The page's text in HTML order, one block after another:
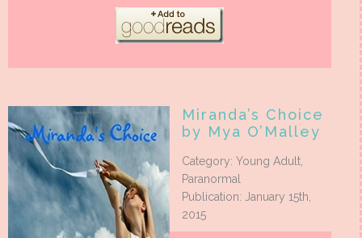
Miranda’s Choice
by Mya O’Malley
Category: Young Adult,
Paranormal
Publication: January 15th,
2015